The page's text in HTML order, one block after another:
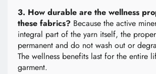
3. How durable are the wellness
these fabrics? Because the active
integral part of the yarn itself, the
permanent and do not wash out or
The wellness benefits last for the entire
garment.